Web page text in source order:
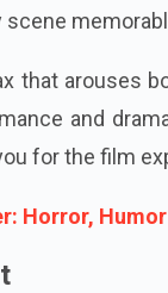
scene
that arouses
and
for the film
Horror,